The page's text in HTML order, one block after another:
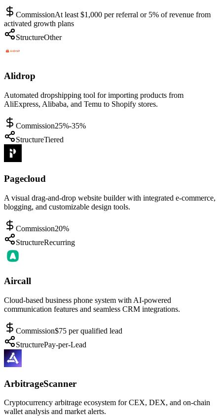
CommissionAt least $1,000 per referral or 5% of revenue from
activated growth plans
StructureOther
Alidrop
Automated dropshipping tool for importing products from
AliExpress, Alibaba, and Temu to Shopify stores.
Commission25%-35%
StructureTiered
Pagecloud
A visual drag-and-drop website builder with integrated e-commerce,
blogging, and customizable design tools.
Commission20%
StructureRecurring
Aircall
Cloud-based business phone system with AI-powered
communication features and seamless CRM integrations.
Commission$75 per qualified lead
StructurePay-per-Lead
ArbitrageScanner
Cryptocurrency arbitrage ecosystem for CEX, DEX, and on-chain
wallet analysis and market alerts.